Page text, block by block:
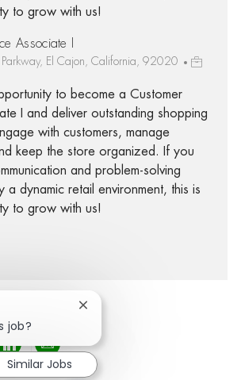
to grow with us!
Associate I
El Cajon, California, 92020
to become a Customer
I and deliver outstanding shopping
with customers, manage
keep the store organized. If you
and problem-solving
a dynamic retail environment, this is
to grow with us!
Facebook
via twitter
Share via LinkedIn
Share via email
job?
Close chatbot notification
Similar Jobs